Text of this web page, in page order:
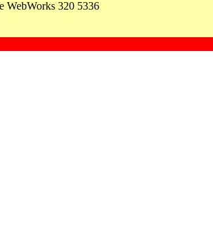
WebWorks 320 5336